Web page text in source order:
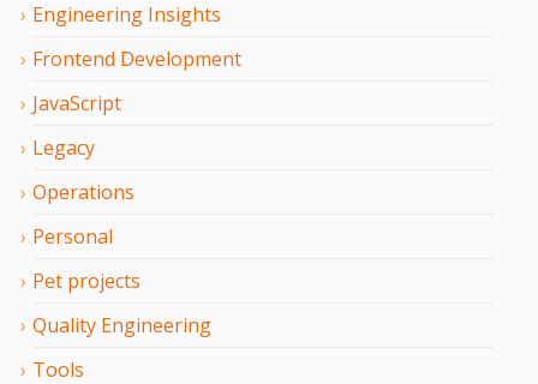
Engineering Insights
Frontend Development
JavaScript
Legacy
Operations
Personal
Pet projects
Quality Engineering
Tools